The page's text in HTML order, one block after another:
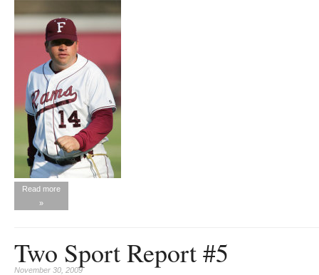
Read more
»
Two Sport Report #5
November 30, 2009